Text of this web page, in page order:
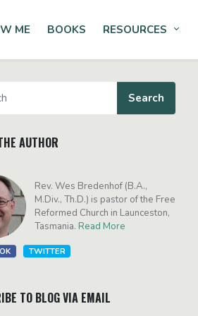
ME BOOKS RESOURCES
AUTHOR
Rev. Wes Bredenhof (B.A.,
M.Div., Th.D.) is pastor of the Free
Reformed Church in Launceston,
Tasmania. Read More
TWITTER
TO BLOG VIA EMAIL